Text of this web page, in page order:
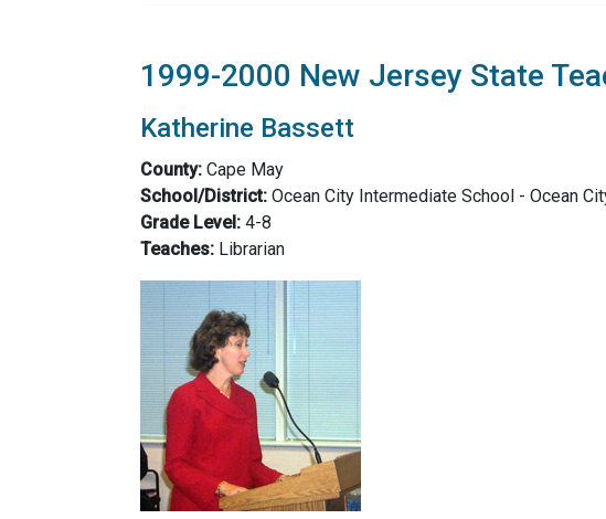
1999-2000 New Jersey State
Katherine Bassett
County: Cape May
School/District: Ocean City Intermediate School - Ocean
Grade Level: 4-8
Teaches: Librarian